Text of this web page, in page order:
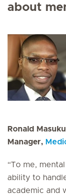
about
Ronald
Manager,
“To me,
ability to
academic and